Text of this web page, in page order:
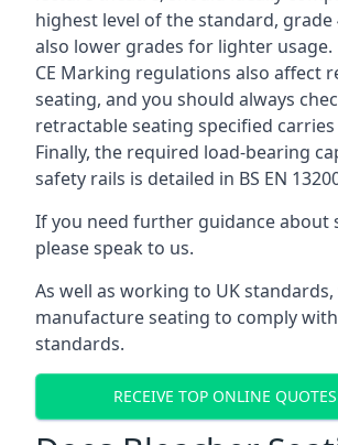
highest level of the standard, grade
also lower grades for lighter usage.
CE Marking regulations also affect
seating, and you should always
retractable seating specified
Finally, the required load-bearing
safety rails is detailed in BS EN
If you need further guidance about
please speak to us.
As well as working to UK standards,
manufacture seating to comply
standards.
RECEIVE TOP ONLINE